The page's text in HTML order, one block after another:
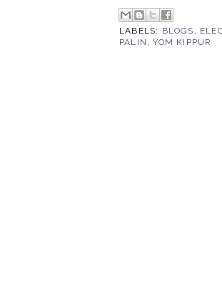
LABELS: BLOGS
PALIN
,YOM KIPPUR